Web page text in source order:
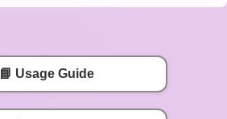
📘 Usage Guide